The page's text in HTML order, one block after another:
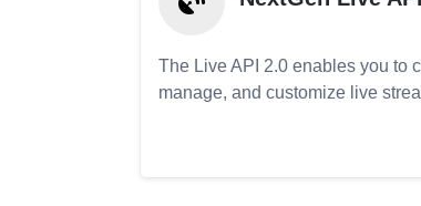
The Live API 2.0 enables you to
manage, and customize live